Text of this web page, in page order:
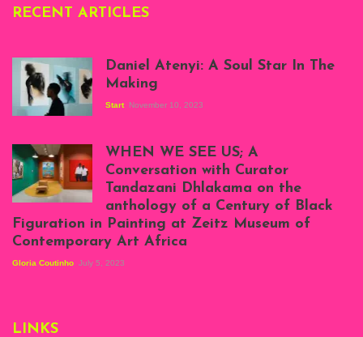
RECENT ARTICLES
Atenyi's open studio
at Silhouette
Projects, August
2023
Daniel Atenyi: A Soul Star In The
Making
Start November 10, 2023
Exhibition View:
When We See Us: A
Century of Black
Figuration In
September 2023)
WHEN WE SEE US; A
Conversation with Curator
Tandazani Dhlakama on the
anthology of a Century of Black
Figuration in Painting at Zeitz Museum of
Contemporary Art Africa
Gloria Coutinho July 5, 2023
LINKS